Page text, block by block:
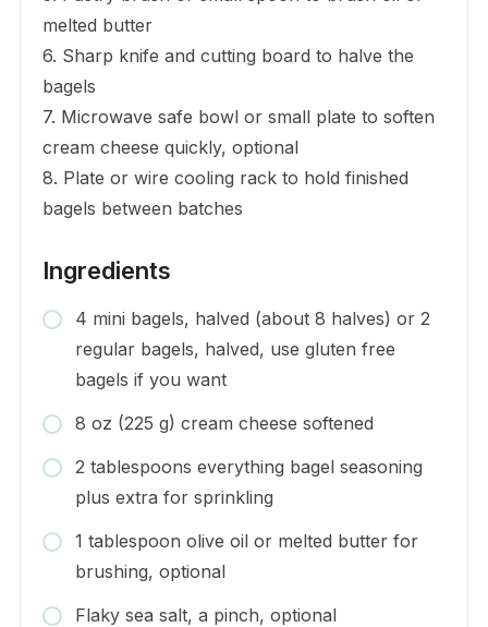
melted butter
6. Sharp knife and cutting board to halve the
bagels
7. Microwave safe bowl or small plate to soften
cream cheese quickly, optional
8. Plate or wire cooling rack to hold finished
bagels between batches
Ingredients
4 mini bagels, halved (about 8 halves) or 2
regular bagels, halved, use gluten free
bagels if you want
8 oz (225 g) cream cheese softened
2 tablespoons everything bagel seasoning
plus extra for sprinkling
1 tablespoon olive oil or melted butter for
brushing, optional
Flaky sea salt, a pinch, optional